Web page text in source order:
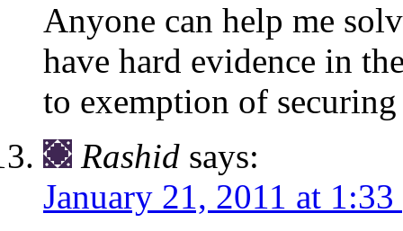
Anyone can help me
have hard evidence in
to exemption of
Rashid says:
January 21, 2011 at